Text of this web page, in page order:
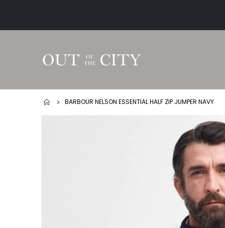
BARBOUR NELSON ESSENTIAL HALF ZIP JUMPER NAVY